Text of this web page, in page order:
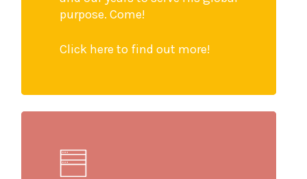
purpose. Come!
Click here to find out more!